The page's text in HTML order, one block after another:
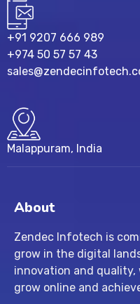
+91 9207 666 989
+974 50 57 57 43
Malappuram, India
About
Zendec Infotech is
grow in the digital
innovation and quality,
grow online and